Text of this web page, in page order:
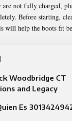
not fully charged,
Before starting,
will help the boots fit
Woodbridge CT
and Legacy
Es